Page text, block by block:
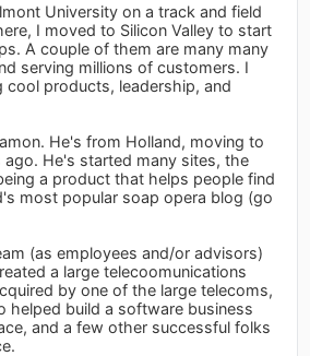
University on a track and field
I moved to Silicon Valley to start
A couple of them are many many
serving millions of customers. I
cool products, leadership, and
He's from Holland, moving to
ago. He's started many sites, the
a product that helps people find
most popular soap opera blog (go
(as employees and/or advisors)
a large telecoomunications
by one of the large telecoms,
helped build a software business
and a few other successful folks